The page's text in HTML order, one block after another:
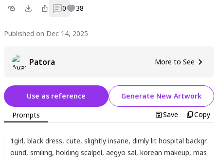
0 38
Published on Dec 14, 2025
Patora More to See
Use as reference Generate New Artwork
Prompts Save Copy
1girl, black dress, cute, slightly insane, dimly lit hospital backgr
ound, smiling, holding scalpel, aegyo sal, korean makeup, mas